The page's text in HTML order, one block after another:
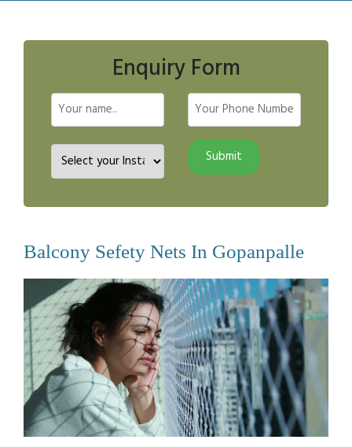
Enquiry Form
Balcony Sefety Nets In Gopanpalle